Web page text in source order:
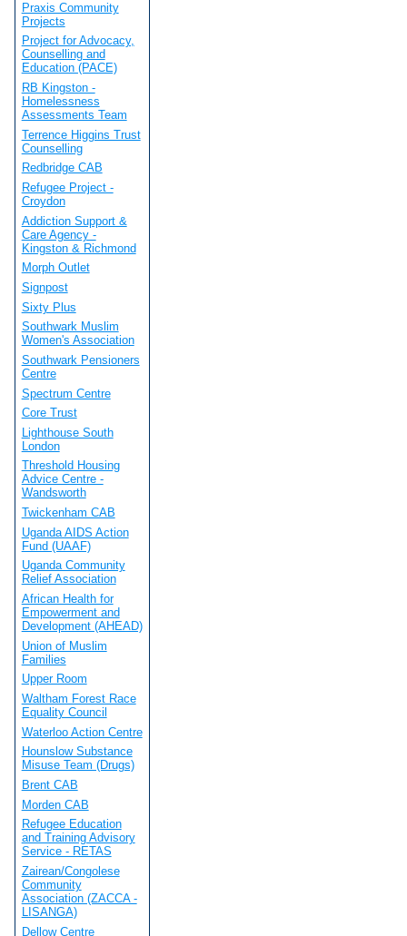
Praxis Community
Projects
Project for Advocacy,
Counselling and
Education (PACE)
RB Kingston -
Homelessness
Assessments Team
Terrence Higgins Trust
Counselling
Redbridge CAB
Refugee Project -
Croydon
Addiction Support &
Care Agency -
Kingston & Richmond
Morph Outlet
Signpost
Sixty Plus
Southwark Muslim
Women's Association
Southwark Pensioners
Centre
Spectrum Centre
Core Trust
Lighthouse South
London
Threshold Housing
Advice Centre -
Wandsworth
Twickenham CAB
Uganda AIDS Action
Fund (UAAF)
Uganda Community
Relief Association
African Health for
Empowerment and
Development (AHEAD)
Union of Muslim
Families
Upper Room
Waltham Forest Race
Equality Council
Waterloo Action Centre
Hounslow Substance
Misuse Team (Drugs)
Brent CAB
Morden CAB
Refugee Education
and Training Advisory
Service - RETAS
Zairean/Congolese
Community
Association (ZACCA -
LISANGA)
Dellow Centre